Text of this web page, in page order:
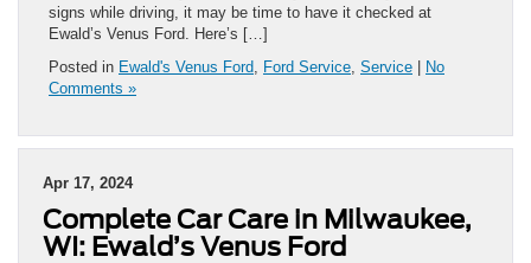
signs while driving, it may be time to have it checked at
Ewald’s Venus Ford. Here’s […]
Posted in Ewald's Venus Ford Ford Service Service | No
Comments »
Apr 17, 2024
Complete Car Care in Milwaukee,
WI: Ewald’s Venus Ford